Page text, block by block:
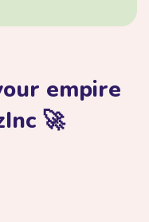
empire
🚀